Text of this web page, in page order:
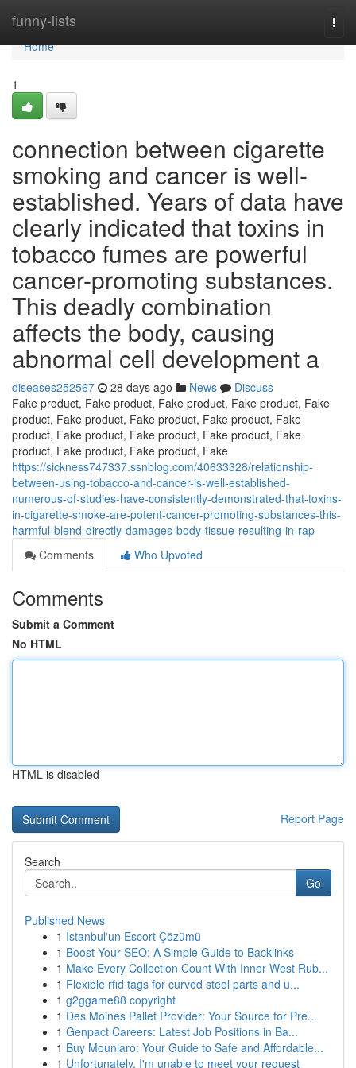
funny-lists
Home
Home
1
connection between cigarette
smoking and cancer is well-
established. Years of data have
clearly indicated that toxins in
tobacco fumes are powerful
cancer-promoting substances.
This deadly combination
affects the body, causing
abnormal cell development a
diseases252567 28 days ago News
Discuss
Fake product, Fake product, Fake product, Fake product, Fake
product, Fake product, Fake product, Fake product, Fake
product, Fake product, Fake product, Fake product, Fake
product, Fake product, Fake product, Fake
https://sickness747337.ssnblog.com/40633328/relationship-
between-using-tobacco-and-cancer-is-well-established-
numerous-of-studies-have-consistently-demonstrated-that-toxins-
in-cigarette-smoke-are-potent-cancer-promoting-substances-this-
harmful-blend-directly-damages-body-tissue-resulting-in-rap
Comments
Who Upvoted
Comments
Submit a Comment
No HTML
HTML is disabled
Report Page
Search
Go
Published News
1 İstanbul'un Escort Çözümü
1 Boost Your SEO: A Simple Guide to Backlinks
1 Make Every Collection Count With Inner West Rub...
1 Flexible rfid tags for curved steel parts and u...
1 g2ggame88 copyright
1 Des Moines Pallet Provider: Your Source for Pre...
1 Genpact Careers: Latest Job Positions in Ba...
1 Buy Mounjaro: Your Guide to Safe and Affordable...
1 Unfortunately, I'm unable to meet your request